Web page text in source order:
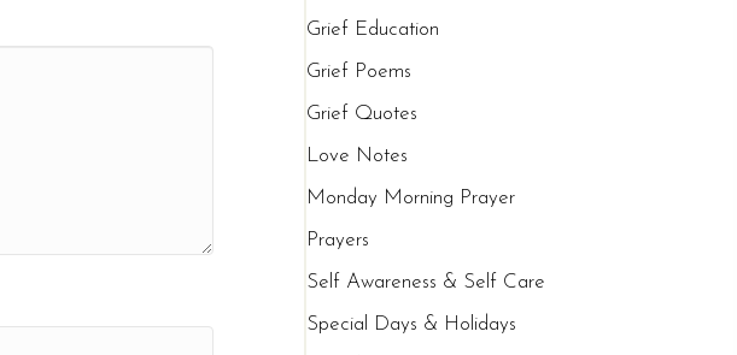
Grief Education
Grief Poems
Grief Quotes
Love Notes
Monday Morning Prayer
Prayers
Self Awareness & Self Care
Special Days & Holidays